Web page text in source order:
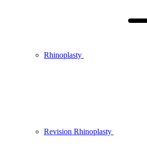
Rhinoplasty
Revision Rhinoplasty